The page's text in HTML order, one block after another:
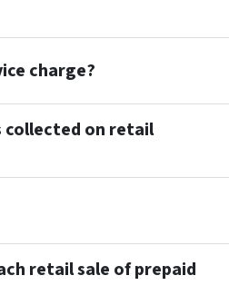
charge?
collected on retail
retail sale of prepaid